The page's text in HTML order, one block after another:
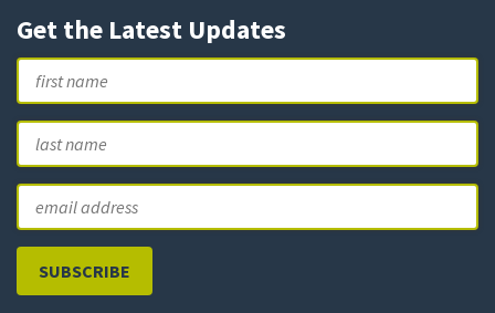
Get the Latest Updates
Name
First
Email